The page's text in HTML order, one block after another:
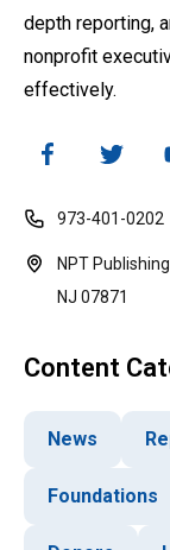
depth reporting,
nonprofit
effectively.
973-401-0202
NPT
NJ 07871
Content
News
Foundations